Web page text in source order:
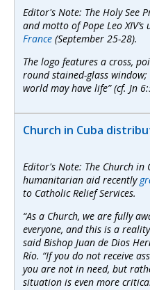
Editor's Note: The Holy See
and motto of Pope Leo XIV’s
France (September 25-28).
The logo features a cross,
round stained-glass
world may have life” (cf. Jn
Church in Cuba
Editor's Note: The Church
humanitarian aid recently
to Catholic Relief Services.
“As a Church, we are fully
everyone, and this is a
said Bishop Juan de Dios
Río. “If you do not receive
you are not in need, but
situation is even more